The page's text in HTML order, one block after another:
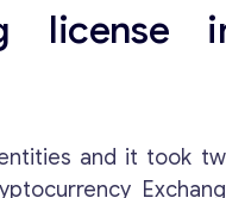
license
and it took